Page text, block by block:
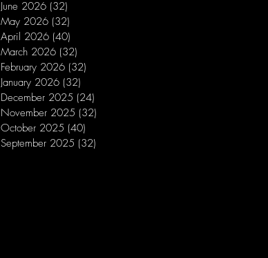
June 2026 (32)
May 2026 (32)
April 2026 (40)
March 2026 (32)
February 2026 (32)
January 2026 (32)
December 2025 (24)
November 2025 (32)
October 2025 (40)
September 2025 (32)